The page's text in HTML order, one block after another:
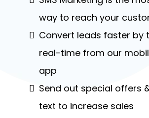
way to reach your
Convert leads faster by
real-time from our
app
Send out special offers
text to increase sales